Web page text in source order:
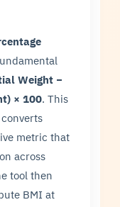
Weight −
× 100. This
metric that
across
tool then
BMI at